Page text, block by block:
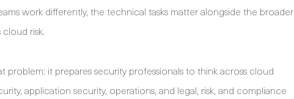
work differently, the technical tasks matter alongside the broader
risk.
problem: it prepares security professionals to think across cloud
application security, operations, and legal, risk, and compliance